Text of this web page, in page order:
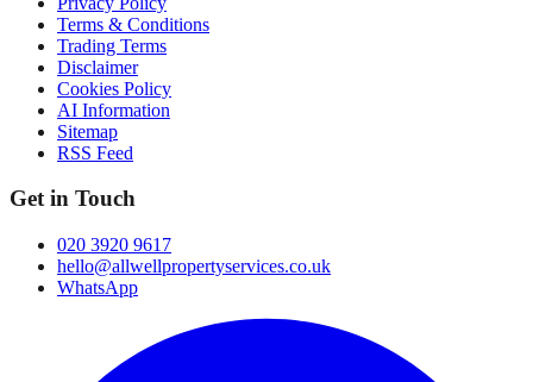
Terms & Conditions
Trading Terms
Disclaimer
Cookies Policy
AI Information
Sitemap
RSS Feed
Get in Touch
020 3920 9617
hello@allwellpropertyservices.co.uk
WhatsApp